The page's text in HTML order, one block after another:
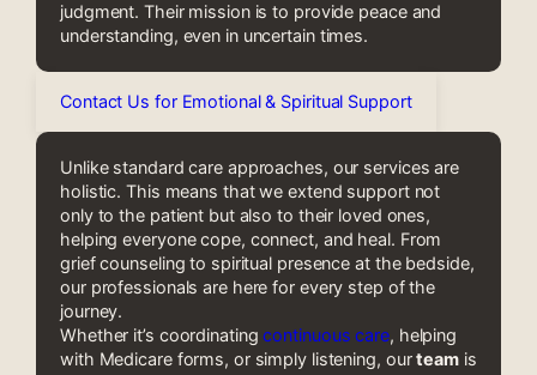
judgment. Their mission is to provide peace and
understanding, even in uncertain times.
Contact Us for Emotional & Spiritual Support
Unlike standard care approaches, our services are
holistic. This means that we extend support not
only to the patient but also to their loved ones,
helping everyone cope, connect, and heal. From
grief counseling to spiritual presence at the bedside,
our professionals are here for every step of the
journey.
Whether it’s coordinatingcontinuous care, helping
with Medicare forms, or simply listening, ourteam is